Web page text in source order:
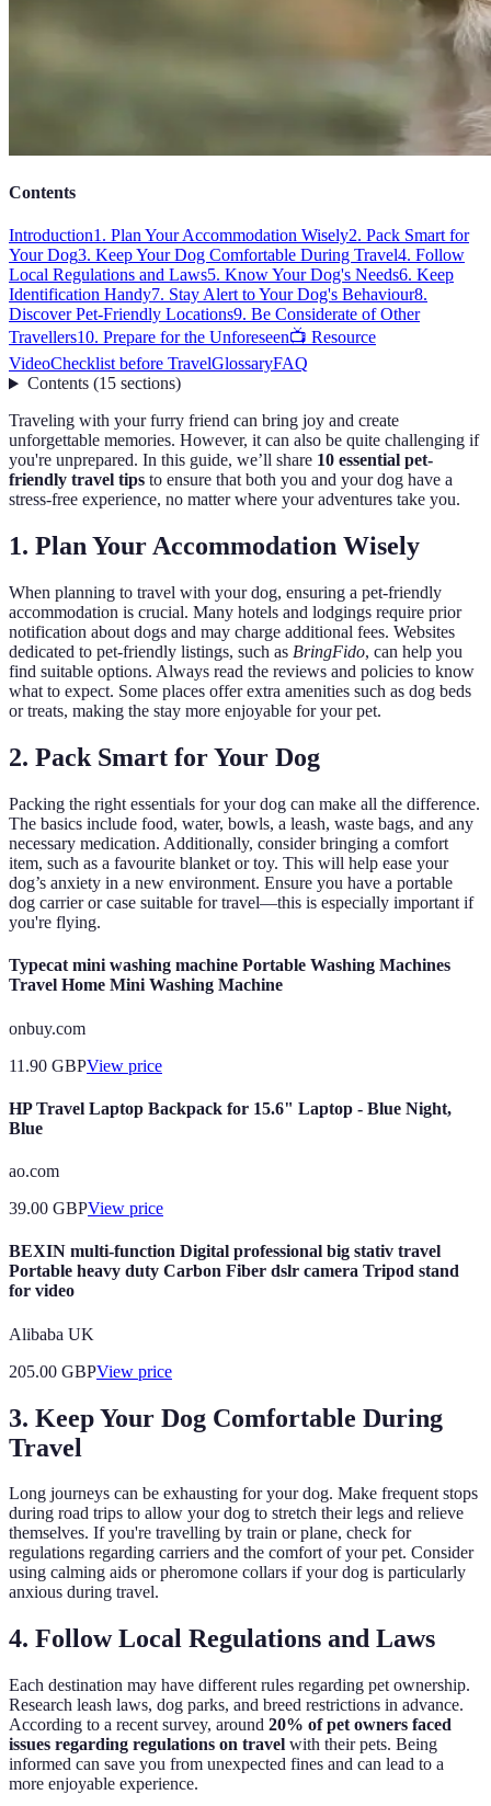
Contents
Introduction1. Plan Your Accommodation Wisely2. Pack Smart for
Your Dog3. Keep Your Dog Comfortable During Travel4. Follow
Local Regulations and Laws5. Know Your Dog's Needs6. Keep
Identification Handy7. Stay Alert to Your Dog's Behaviour8.
Discover Pet-Friendly Locations9. Be Considerate of Other
Travellers10. Prepare for the Unforeseen📺 Resource
VideoChecklist before TravelGlossaryFAQ
Contents(15 sections)
Traveling with your furry friend can bring joy and create
unforgettable memories. However, it can also be quite challenging if
you're unprepared. In this guide, we’ll share 10 essential pet-
friendly travel tips to ensure that both you and your dog have a
stress-free experience, no matter where your adventures take you.
1. Plan Your Accommodation Wisely
When planning to travel with your dog, ensuring a pet-friendly
accommodation is crucial. Many hotels and lodgings require prior
notification about dogs and may charge additional fees. Websites
dedicated to pet-friendly listings, such as BringFido, can help you
find suitable options. Always read the reviews and policies to know
what to expect. Some places offer extra amenities such as dog beds
or treats, making the stay more enjoyable for your pet.
2. Pack Smart for Your Dog
Packing the right essentials for your dog can make all the difference.
The basics include food, water, bowls, a leash, waste bags, and any
necessary medication. Additionally, consider bringing a comfort
item, such as a favourite blanket or toy. This will help ease your
dog’s anxiety in a new environment. Ensure you have a portable
dog carrier or case suitable for travel—this is especially important if
you're flying.
Typecat mini washing machine Portable Washing Machines
Travel Home Mini Washing Machine
onbuy.com
11.90 GBPView price
HP Travel Laptop Backpack for 15.6" Laptop - Blue Night,
Blue
ao.com
39.00 GBPView price
BEXIN multi-function Digital professional big stativ travel
Portable heavy duty Carbon Fiber dslr camera Tripod stand
for video
Alibaba UK
205.00 GBPView price
3. Keep Your Dog Comfortable During
Travel
Long journeys can be exhausting for your dog. Make frequent stops
during road trips to allow your dog to stretch their legs and relieve
themselves. If you're travelling by train or plane, check for
regulations regarding carriers and the comfort of your pet. Consider
using calming aids or pheromone collars if your dog is particularly
anxious during travel.
4. Follow Local Regulations and Laws
Each destination may have different rules regarding pet ownership.
Research leash laws, dog parks, and breed restrictions in advance.
According to a recent survey, around 20% of pet owners faced
issues regarding regulations on travel with their pets. Being
informed can save you from unexpected fines and can lead to a
more enjoyable experience.